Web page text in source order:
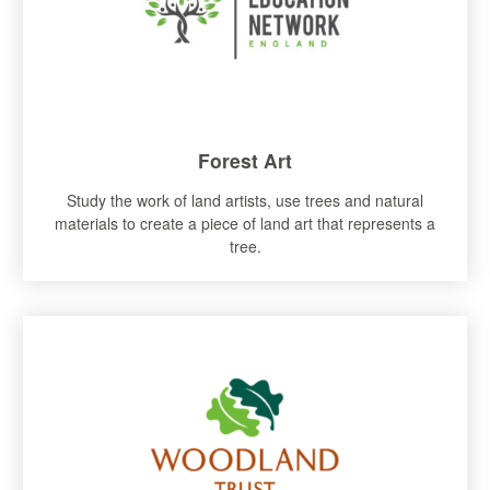
Forest Art
Study the work of land artists, use trees and natural
materials to create a piece of land art that represents a
tree.